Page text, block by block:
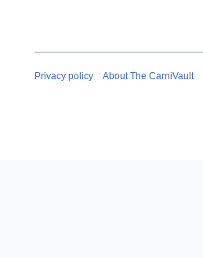
Privacy policy About The CarniVault